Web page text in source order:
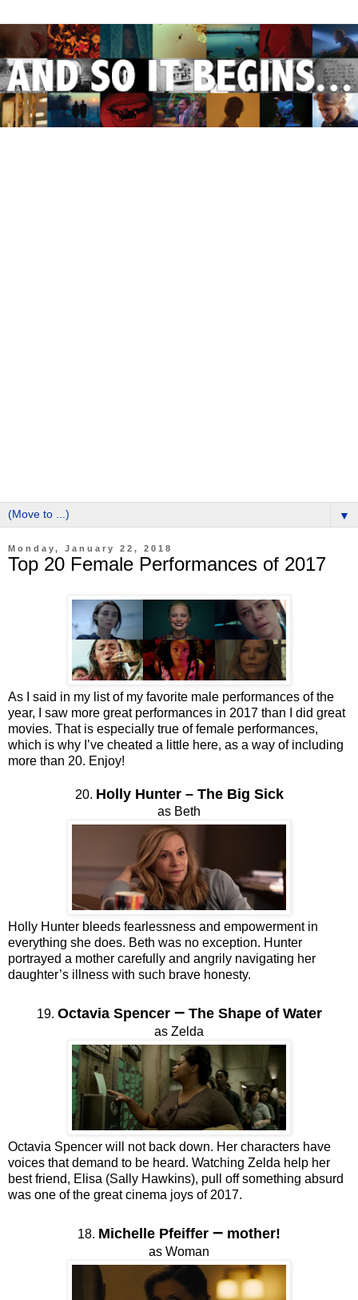
▼
Monday, January 22, 2018
Top 20 Female Performances of 2017
As I said in my list of my favorite male performances of the
year, I saw more great performances in 2017 than I did great
movies. That is especially true of female performances,
which is why I’ve cheated a little here, as a way of including
more than 20. Enjoy!
20. Holly Hunter –The Big Sick
as Beth
Holly Hunter bleeds fearlessness and empowerment in
everything she does. Beth was no exception. Hunter
portrayed a mother carefully and angrily navigating her
daughter’s illness with such brave honesty.
19. Octavia Spencer –The Shape of Water
as Zelda
Octavia Spencer will not back down. Her characters have
voices that demand to be heard. Watching Zelda help her
best friend, Elisa (Sally Hawkins), pull off something absurd
was one of the great cinema joys of 2017.
18. Michelle Pfeiffer – mother!
as Woman